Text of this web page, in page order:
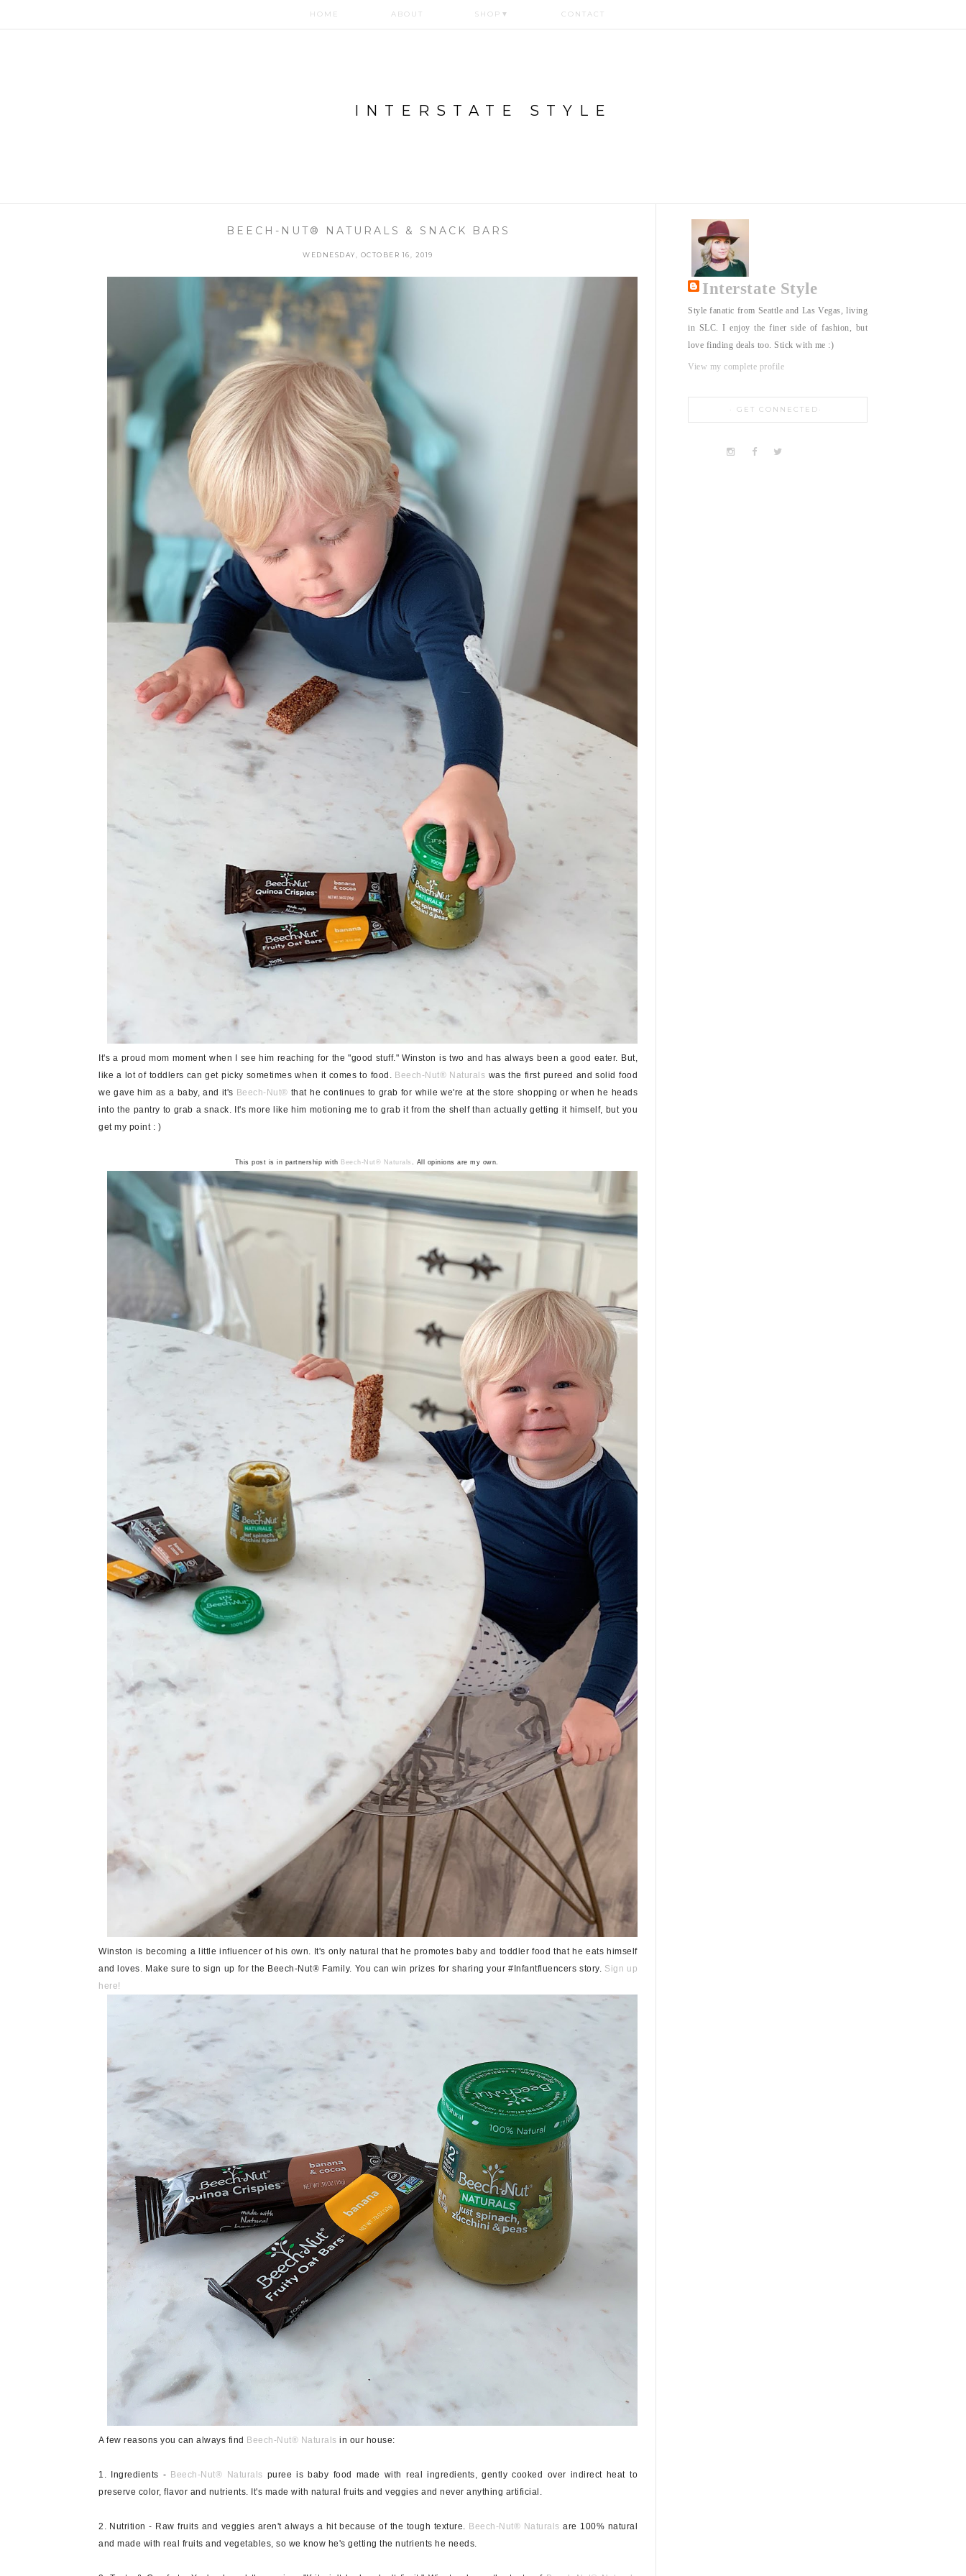
HOME ABOUT SHOP ▼ CONTACT
INTERSTATE STYLE
BEECH-NUT® NATURALS & SNACK BARS
WEDNESDAY, OCTOBER 16, 2019
It's a proud mom moment when I see him reaching for the "good stuff." Winston is two and has always been a good eater. But,
like a lot of toddlers can get picky sometimes when it comes to food. Beech-Nut® Naturals was the first pureed and solid food
we gave him as a baby, and it's Beech-Nut® that he continues to grab for while we're at the store shopping or when he heads
into the pantry to grab a snack. It's more like him motioning me to grab it from the shelf than actually getting it himself, but you
get my point : )
This post is in partnership with Beech-Nut ® Naturals . All opinions are my own.
Winston is becoming a little influencer of his own. It's only natural that he promotes baby and toddler food that he eats himself
and loves. Make sure to sign up for the Beech-Nut® Family. You can win prizes for sharing your #Infantfluencers story. Sign up
here!
A few reasons you can always find Beech-Nut® Naturals in our house:
1. Ingredients - Beech-Nut® Naturals puree is baby food made with real ingredients, gently cooked over indirect heat to
preserve color, flavor and nutrients. It's made with natural fruits and veggies and never anything artificial.
2. Nutrition - Raw fruits and veggies aren't always a hit because of the tough texture. Beech-Nut® Naturals are 100% natural
and made with real fruits and vegetables, so we know he's getting the nutrients he needs.
Interstate Style
Style fanatic from Seattle and Las Vegas, living
in SLC. I enjoy the finer side of fashion, but
love finding deals too. Stick with me :)
View my complete profile
GET CONNECTED